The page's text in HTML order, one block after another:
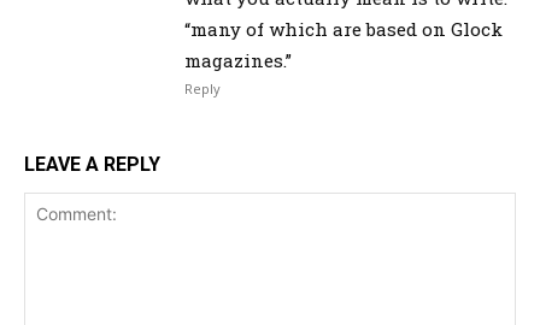
“many of which are based on Glock
magazines.”
Reply
LEAVE A REPLY